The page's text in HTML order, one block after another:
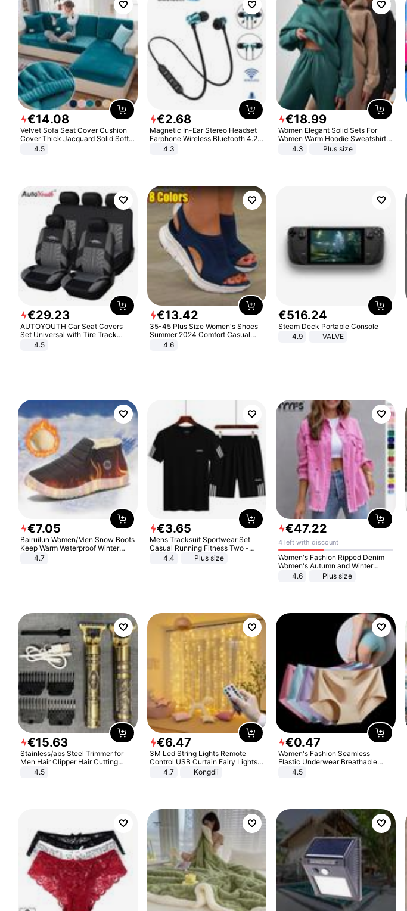
€14.08
Velvet Sofa Seat Cover Cushion
Cover Thick Jacquard Solid Soft
Stretch Sofa Slipcovers Funiture
4.5
€2.68
Magnetic In-Ear Stereo Headset
Earphone Wireless Bluetooth 4.2
Headphone Gift
4.3
€18.99
Women Elegant Solid Sets For
Women Warm Hoodie Sweatshirts
And Long Pant Fashion Two Piece
4.3 Plus size
€29.23
AUTOYOUTH Car Seat Covers
Set Universal with Tire Track
Detail Styling Car Seat Protector
4.5
€13.42
35-45 Plus Size Women's Shoes
Summer 2024 Comfort Casual
Sport Sandals Women Beach
Wedge Sandals Women Platform
4.6
€516.24
Steam Deck Portable Console
4.9
VALVE
€7.05
Bairuilun Women/Men Snow Boots
Keep Warm Waterproof Winter
Shoes
4.7
€3.65
Mens Tracksuit Sportwear Set
Casual Running Fitness Two -
Piece Set
4.4 Plus size
€47.22
4 left with discount
Women's Fashion Ripped Denim
Women's Autumn and Winter
Long-sleeved Casual Lapel Top
4.6 Plus size
€15.63
Stainless/abs Steel Trimmer for
Men Hair Clipper Hair Cutting
Machine Professional Baldheaded
4.5
€6.47
3M Led String Lights Remote
Control USB Curtain Fairy Lights
Garland Led For Wedding Party
Christmas Window Home Outdoor
4.7 Kongdii
€0.47
Women's Fashion Seamless
Elastic Underwear Breathable
Quick-Dry Ice Silk Panties Briefs
4.5